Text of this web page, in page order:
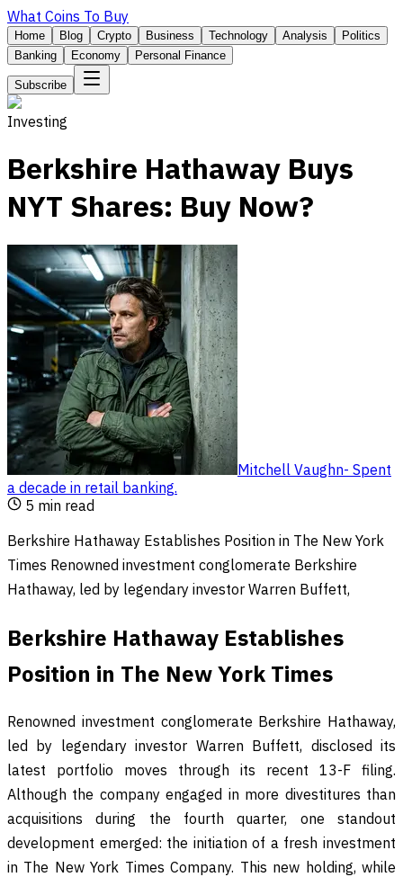
What Coins To Buy
Home Blog Crypto Business Technology Analysis
Politics
Banking
Economy Personal Finance
Subscribe
Investing
Berkshire Hathaway Buys
NYT Shares: Buy Now?
Mitchell Vaughn- Spent
a decade in retail banking.
5 min read
Berkshire Hathaway Establishes Position in The New York
Times Renowned investment conglomerate Berkshire
Hathaway, led by legendary investor Warren Buffett,
Berkshire Hathaway Establishes
Position in The New York Times
Renowned investment conglomerate Berkshire Hathaway,
led by legendary investor Warren Buffett, disclosed its
latest portfolio moves through its recent 13-F filing.
Although the company engaged in more divestitures than
acquisitions during the fourth quarter, one standout
development emerged: the initiation of a fresh investment
in The New York Times Company. This new holding, while